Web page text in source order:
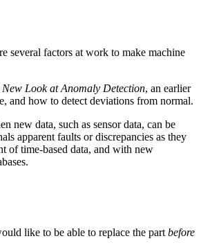
several factors at work to make machine
Look at Anomaly Detection, an earlier
and how to detect deviations from normal.
new data, such as sensor data, can be
apparent faults or discrepancies as they
of time-based data, and with new
like to be able to replace the part before